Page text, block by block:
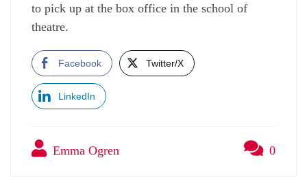
to pick up at the box office in the school of
theatre.
Facebook Twitter/X
LinkedIn
Emma Ogren 0